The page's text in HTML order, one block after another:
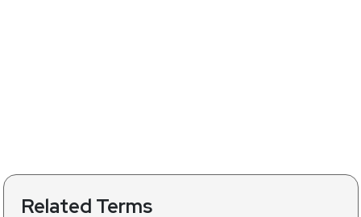
Related Terms